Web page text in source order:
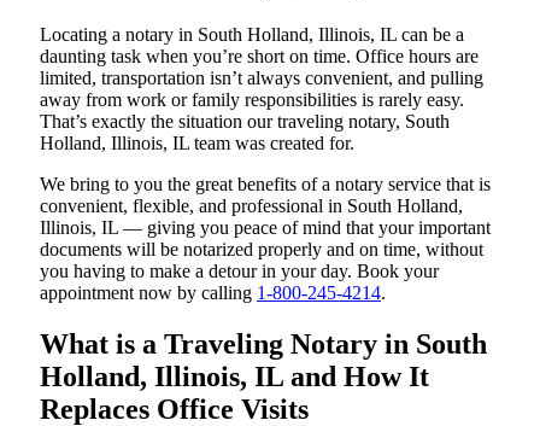
Locating a notary in South Holland, Illinois, IL can be a
daunting task when you’re short on time. Office hours are
limited, transportation isn’t always convenient, and pulling
away from work or family responsibilities is rarely easy.
That’s exactly the situation our traveling notary, South
Holland, Illinois, IL team was created for.
We bring to you the great benefits of a notary service that is
convenient, flexible, and professional in South Holland,
Illinois, IL — giving you peace of mind that your important
documents will be notarized properly and on time, without
you having to make a detour in your day. Book your
appointment now by calling 1-800-245-4214.
What is a Traveling Notary in South
Holland, Illinois, IL and How It
Replaces Office Visits